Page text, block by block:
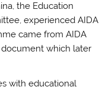
the Education
experienced AIDA
came from AIDA
which later
with educational